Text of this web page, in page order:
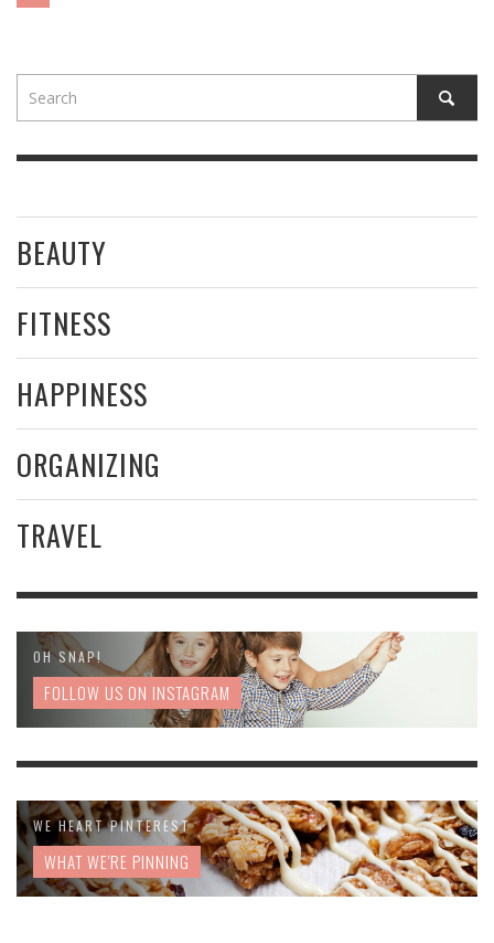
BEAUTY
FITNESS
HAPPINESS
ORGANIZING
TRAVEL
OH SNAP!
FOLLOW US ON INSTAGRAM
WE HEART PINTEREST
WHAT WE'RE PINNING